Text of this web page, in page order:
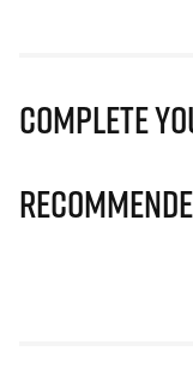
Complete